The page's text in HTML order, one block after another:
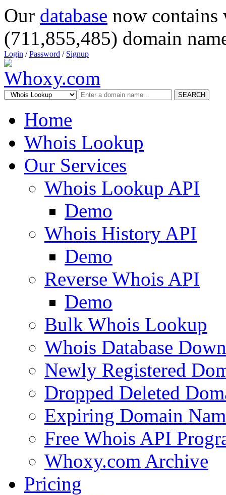
Our database now
(711,855,485) domain
Login /Password / Signup
SEARCH
Home
Whois Lookup
Our Services
Whois Lookup API
Demo
Whois History API
Demo
Reverse Whois API
Demo
Bulk Whois Lookup
Whois Database
Newly Registered
Dropped Deleted
Expiring Domain
Free Whois API
Whoxy.com Archive
Pricing